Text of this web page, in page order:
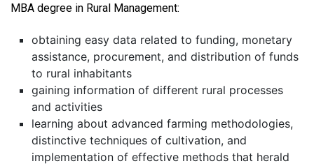
MBA degree in Rural Management:
obtaining easy data related to funding, monetary
assistance, procurement, and distribution of funds
to rural inhabitants
gaining information of different rural processes
and activities
learning about advanced farming methodologies,
distinctive techniques of cultivation, and
implementation of effective methods that herald